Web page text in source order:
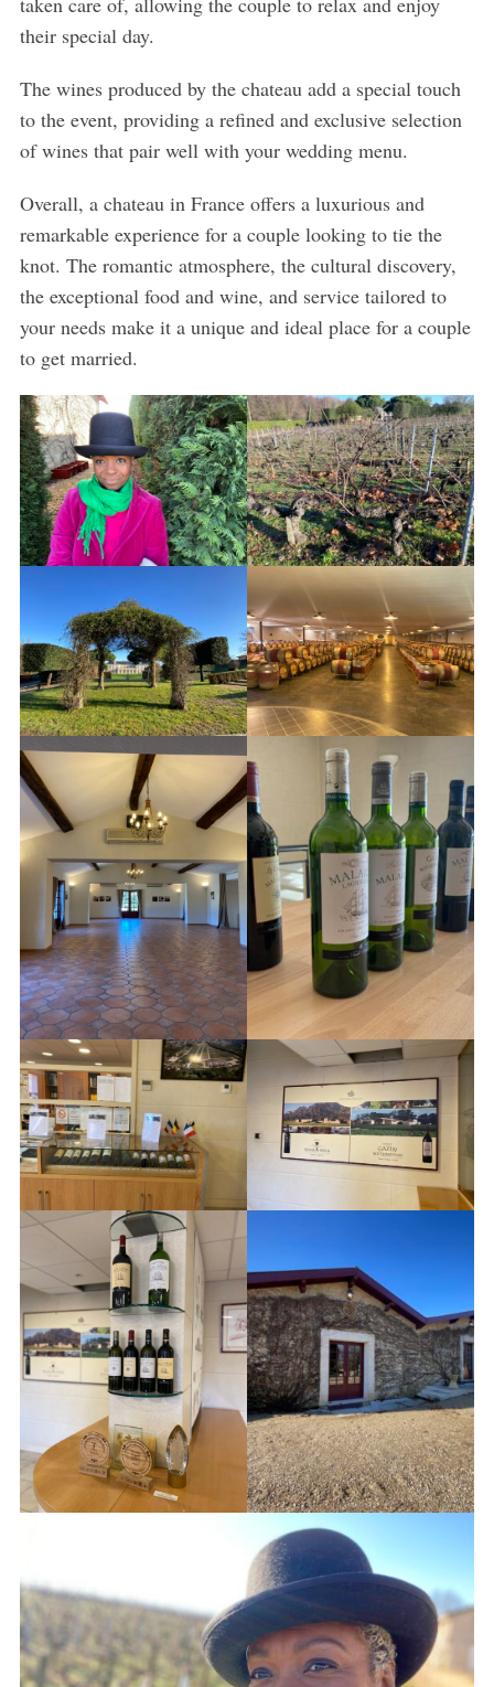
their special day.
The wines produced by the chateau add a special touch
to the event, providing a refined and exclusive selection
of wines that pair well with your wedding menu.
Overall, a chateau in France offers a luxurious and
remarkable experience for a couple looking to tie the
knot. The romantic atmosphere, the cultural discovery,
the exceptional food and wine, and service tailored to
your needs make it a unique and ideal place for a couple
to get married.